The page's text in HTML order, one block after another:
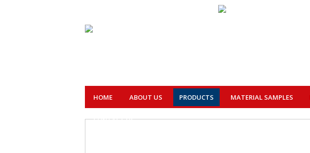
HOME ABOUT US PRODUCTS MATERIAL SAMPLES
CONTACT US